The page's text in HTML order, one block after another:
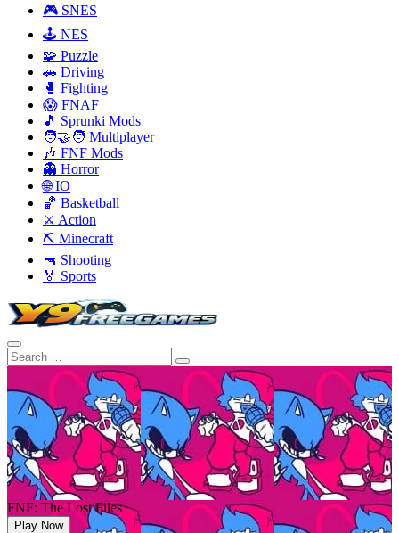
🎮 SNES
🕹️ NES
🧩 Puzzle
🚗 Driving
🥊 Fighting
😱 FNAF
🎵 Sprunki Mods
🧑‍🤝‍🧑 Multiplayer
🎶 FNF Mods
👻 Horror
🌐 IO
🏀 Basketball
⚔️ Action
⛏️ Minecraft
🔫 Shooting
🏅 Sports
FNF: The Lost Files
Play Now